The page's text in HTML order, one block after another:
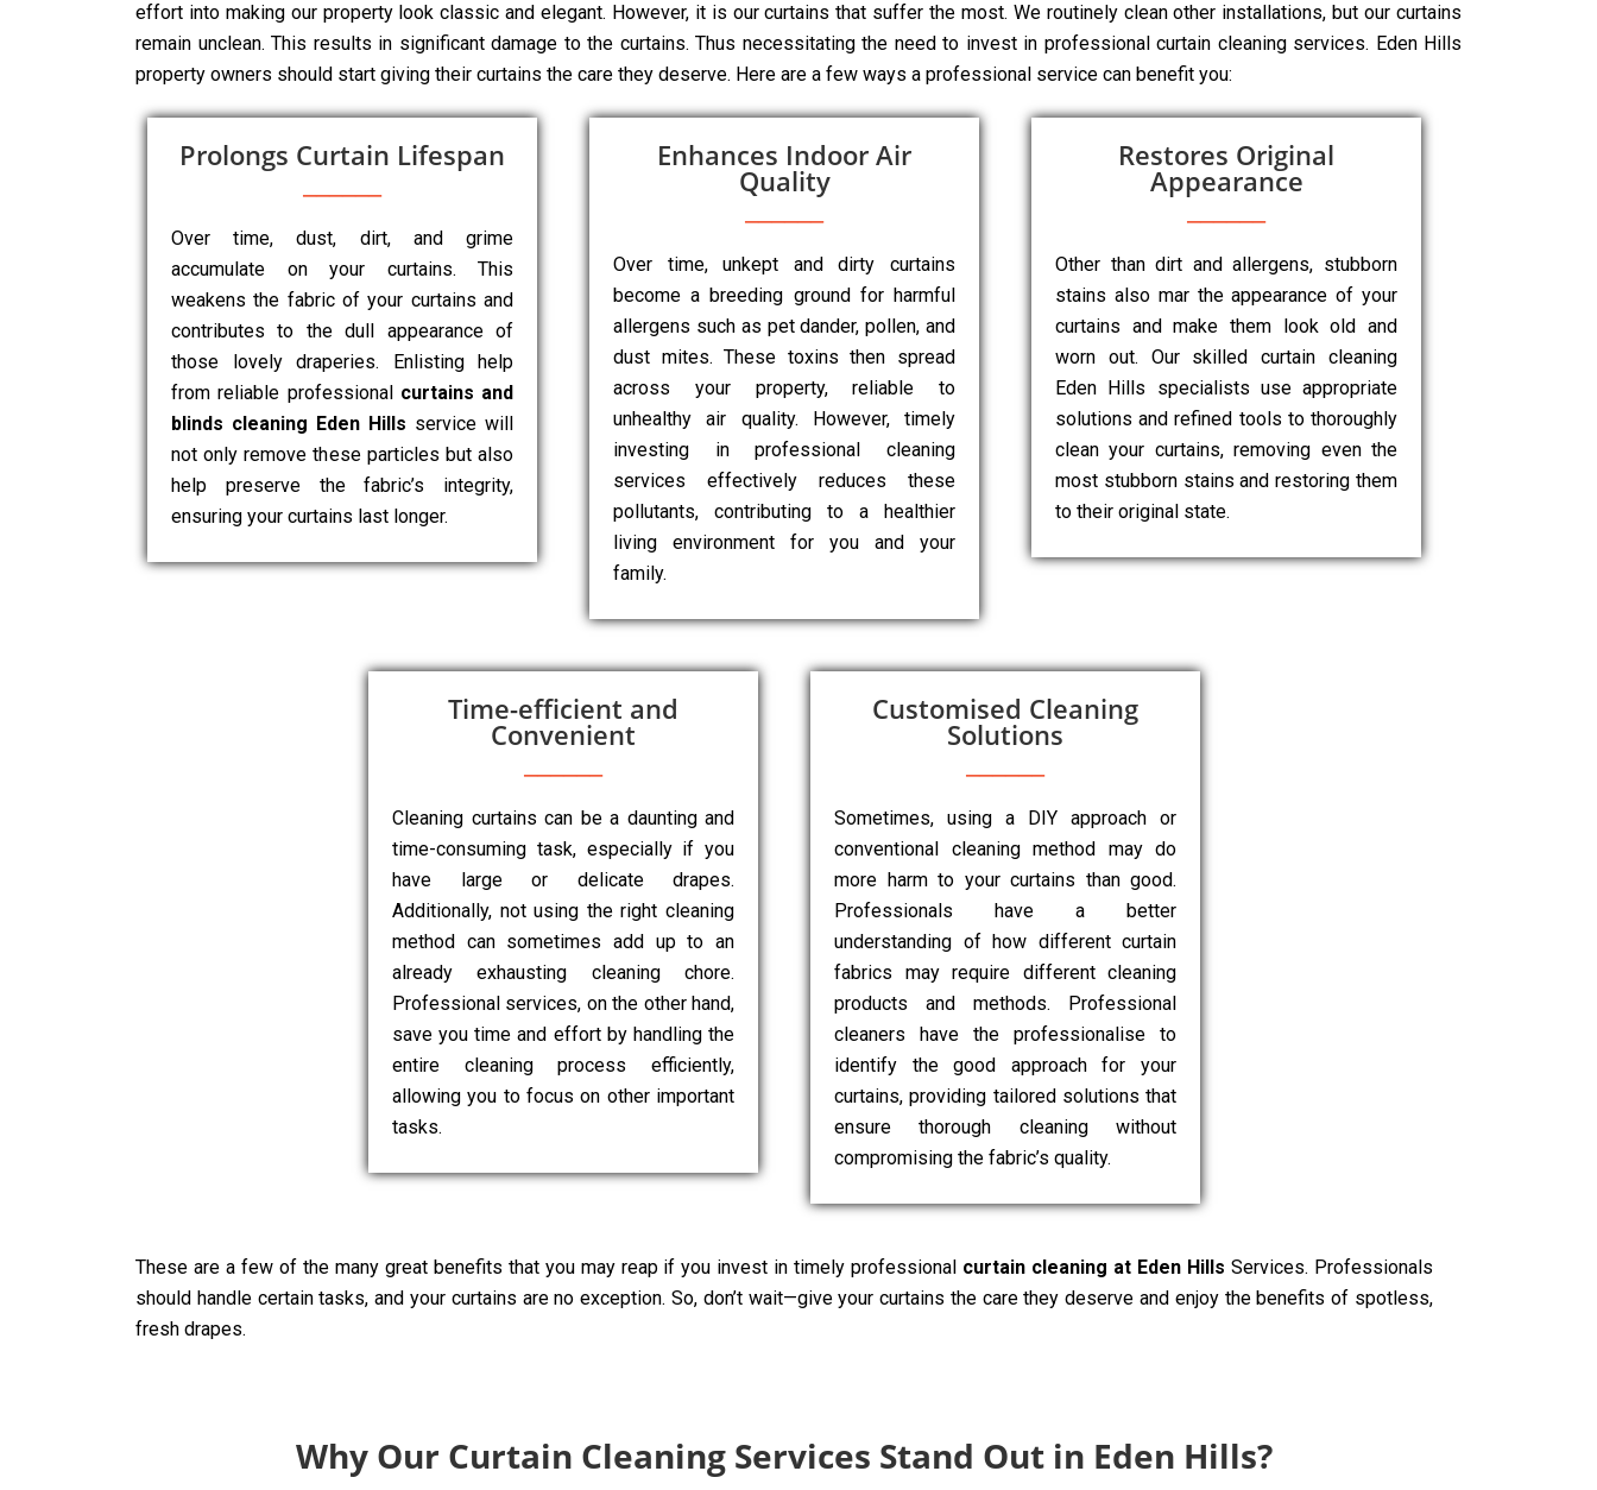
effort into making our property look classic and elegant. However, it is our curtains that suffer the most. We routinely clean other installations, but our curtains
remain unclean. This results in significant damage to the curtains. Thus necessitating the need to invest in professional curtain cleaning services. Eden Hills
property owners should start giving their curtains the care they deserve. Here are a few ways a professional service can benefit you:
Prolongs Curtain Lifespan
Over time, dust, dirt, and grime
accumulate on your curtains. This
weakens the fabric of your curtains and
contributes to the dull appearance of
those lovely draperies. Enlisting help
from reliable professional curtains and
blinds cleaning Eden Hills service will
not only remove these particles but also
help preserve the fabric’s integrity,
ensuring your curtains last longer.
Enhances Indoor Air
Quality
Over time, unkept and dirty curtains
become a breeding ground for harmful
allergens such as pet dander, pollen, and
dust mites. These toxins then spread
across your property, reliable to
unhealthy air quality. However, timely
investing in professional cleaning
services effectively reduces these
pollutants, contributing to a healthier
living environment for you and your
family.
Restores Original
Appearance
Other than dirt and allergens, stubborn
stains also mar the appearance of your
curtains and make them look old and
worn out. Our skilled curtain cleaning
Eden Hills specialists use appropriate
solutions and refined tools to thoroughly
clean your curtains, removing even the
most stubborn stains and restoring them
to their original state.
Time-efficient and
Convenient
Cleaning curtains can be a daunting and
time-consuming task, especially if you
have large or delicate drapes.
Additionally, not using the right cleaning
method can sometimes add up to an
already exhausting cleaning chore.
Professional services, on the other hand,
save you time and effort by handling the
entire cleaning process efficiently,
allowing you to focus on other important
tasks.
Customised Cleaning
Solutions
Sometimes, using a DIY approach or
conventional cleaning method may do
more harm to your curtains than good.
Professionals have a better
understanding of how different curtain
fabrics may require different cleaning
products and methods. Professional
cleaners have the professionalise to
identify the good approach for your
curtains, providing tailored solutions that
ensure thorough cleaning without
compromising the fabric’s quality.
These are a few of the many great benefits that you may reap if you invest in timely professional curtain cleaning at Eden Hills Services. Professionals
should handle certain tasks, and your curtains are no exception. So, don’t wait—give your curtains the care they deserve and enjoy the benefits of spotless,
fresh drapes.
Why Our Curtain Cleaning Services Stand Out in Eden Hills?